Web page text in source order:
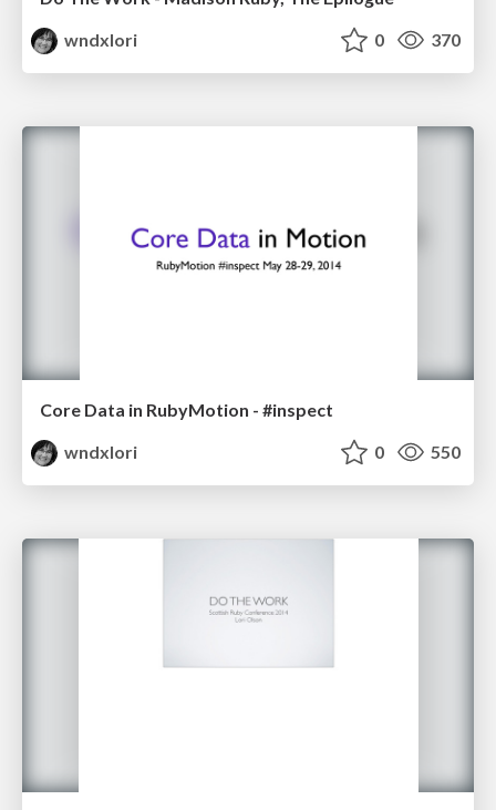
wndxlori
0 370
Core Data in RubyMotion - #inspect
wndxlori
0 550